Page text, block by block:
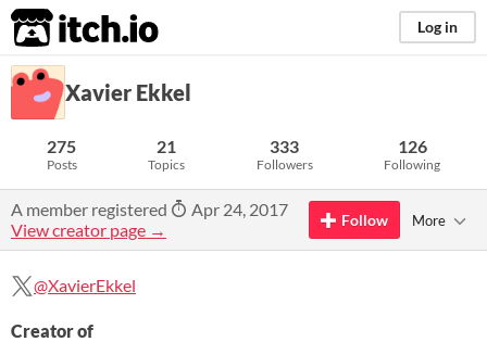
itch.io Log in
Xavier Ekkel
275
Posts
21
Topics
333
Followers
126
Following
A member registered
Apr 24, 2017
View creator page →
Follow More
@XavierEkkel
Creator of